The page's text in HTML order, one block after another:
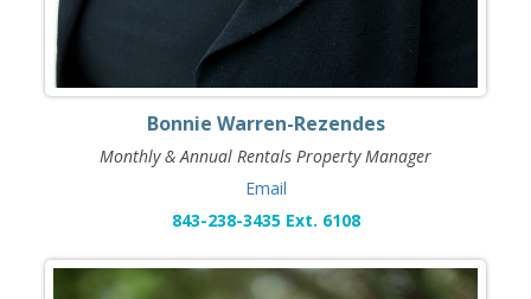
Bonnie Warren-Rezendes
Monthly & Annual Rentals Property Manager
Email
843-238-3435 Ext. 6108